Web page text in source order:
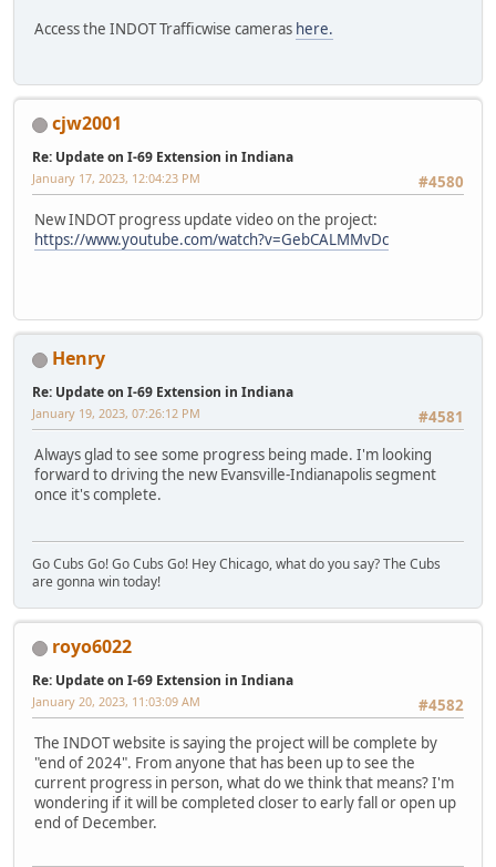
Access the INDOT Trafficwise cameras here.
cjw2001
Re: Update on I-69 Extension in Indiana
#4580
January 17, 2023, 12:04:23 PM
New INDOT progress update video on the project:
https://www.youtube.com/watch?v=GebCALMMvDc
Henry
Re: Update on I-69 Extension in Indiana
#4581
January 19, 2023, 07:26:12 PM
Always glad to see some progress being made. I'm looking
forward to driving the new Evansville-Indianapolis segment
once it's complete.
Go Cubs Go! Go Cubs Go! Hey Chicago, what do you say? The Cubs
are gonna win today!
royo6022
Re: Update on I-69 Extension in Indiana
#4582
January 20, 2023, 11:03:09 AM
The INDOT website is saying the project will be complete by
"end of 2024". From anyone that has been up to see the
current progress in person, what do we think that means? I'm
wondering if it will be completed closer to early fall or open up
end of December.